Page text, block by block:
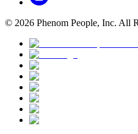
© 2026 Phenom People, Inc. All